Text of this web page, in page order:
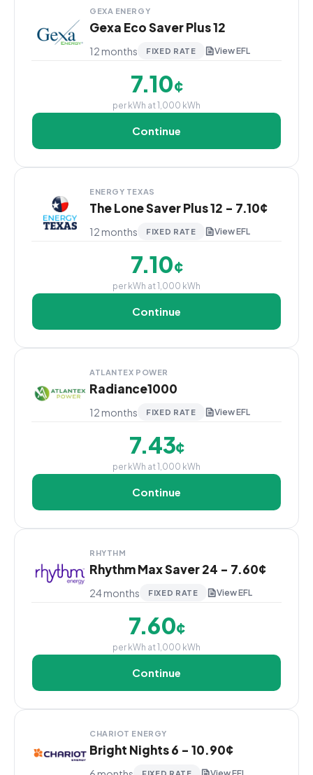
GEXA ENERGY
Gexa Eco Saver Plus 12
12 months FIXED RATE View EFL
7.10¢
per kWh at 1,000 kWh
Continue
ENERGY TEXAS
The Lone Saver Plus 12 - 7.10¢
12 months FIXED RATE View EFL
7.10¢
per kWh at 1,000 kWh
Continue
ATLANTEX POWER
Radiance1000
12 months FIXED RATE View EFL
7.43¢
per kWh at 1,000 kWh
Continue
RHYTHM
Rhythm Max Saver 24 - 7.60¢
24 months FIXED RATE View EFL
7.60¢
per kWh at 1,000 kWh
Continue
CHARIOT ENERGY
Bright Nights 6 - 10.90¢